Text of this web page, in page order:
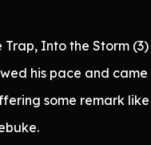
Into the Storm (3)
his pace and
some remark